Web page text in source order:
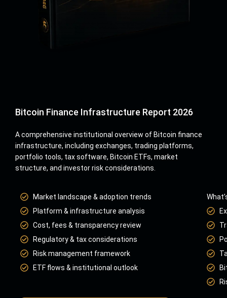
Bitcoin Finance Infrastructure Report 2026
A comprehensive institutional overview of Bitcoin finance
infrastructure, including exchanges, trading platforms,
portfolio tools, tax software, Bitcoin ETFs, market
structure, and investor risk considerations.
Market landscape & adoption trends
Platform & infrastructure analysis
Cost, fees & transparency review
Regulatory & tax considerations
Risk management framework
ETF flows & institutional outlook